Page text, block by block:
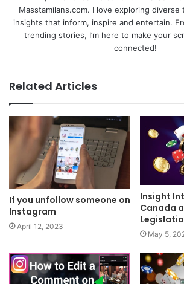
Masstamilans.com. I love exploring diverse
insights that inform, inspire and entertain.
trending stories, I’m here to make your
connected!
Related Articles
If you unfollow someone on
Instagram
April 12, 2023
Insight
Canada
May 5,